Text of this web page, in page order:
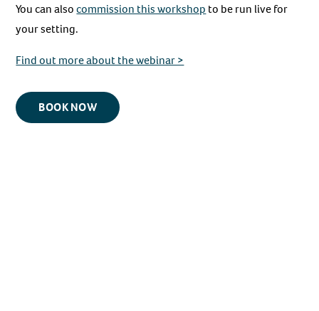
You can alsocommission this workshop to be run live for
your setting.
Find out more about the webinar >
BOOK NOW